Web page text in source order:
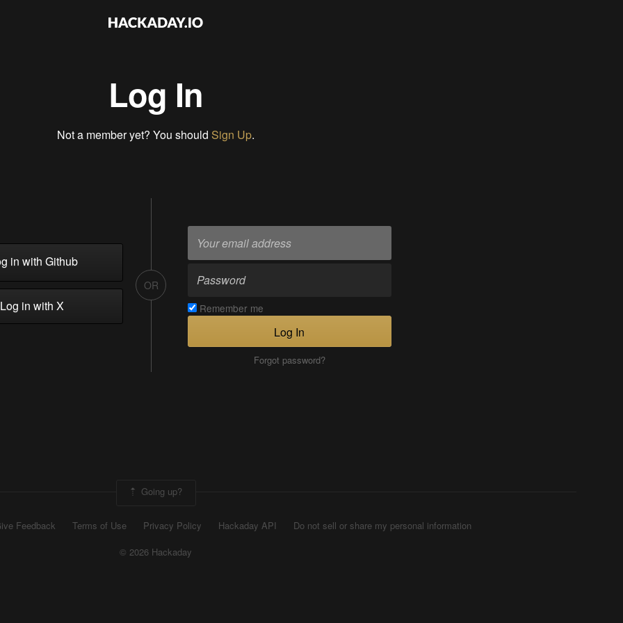
Log In
Not a member yet? You should Sign Up.
in with Github
in with X
OR
Remember me
Log In
Forgot password?
Going up?
Feedback Terms of Use Privacy Policy Hackaday API
Do not sell or share my personal information
© 2026 Hackaday